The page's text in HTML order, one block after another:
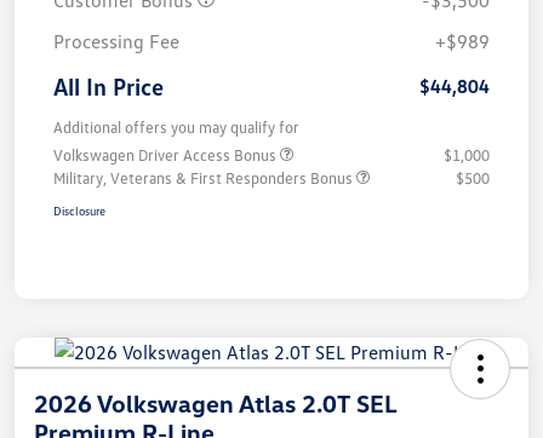
Processing Fee
+$989
All In Price $44,804
Additional offers you may qualify for
Volkswagen Driver Access Bonus
$1,000
Military, Veterans & First Responders Bonus
$500
Disclosure
2026 Volkswagen Atlas 2.0T SEL
Premium R-Line